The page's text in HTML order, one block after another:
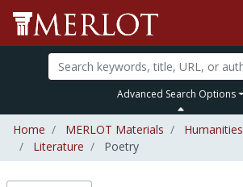
Advanced Search Options
Home MERLOT Materials Humanities
Literature
Poetry